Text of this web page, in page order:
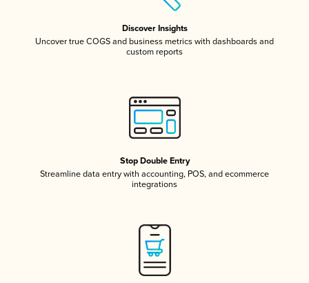
Discover Insights
Uncover true COGS and business metrics with dashboards and
custom reports
Stop Double Entry
Streamline data entry with accounting, POS, and ecommerce
integrations